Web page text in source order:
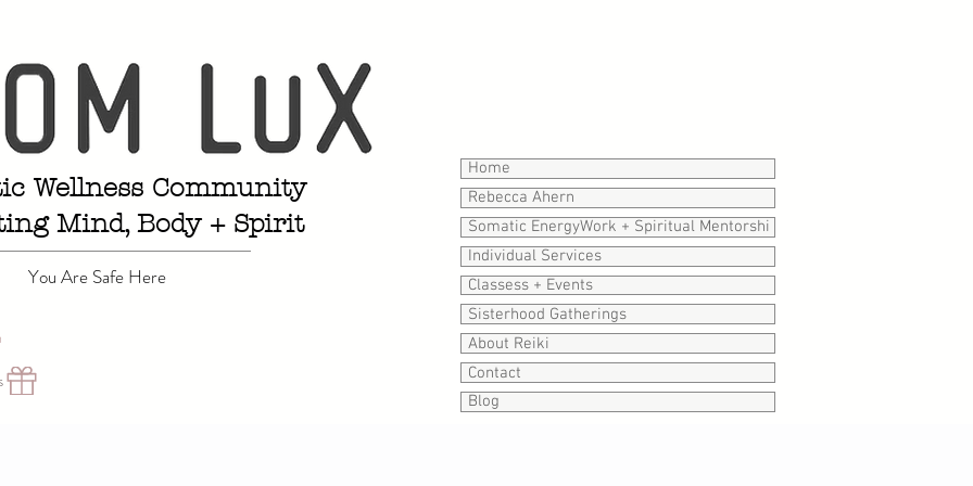
Wellness Community
Mind, Body + Spirit
You Are Safe Here
Home
Rebecca Ahern
Somatic EnergyWork + Spiritual Mentorshi
Individual Services
Classess + Events
Sisterhood Gatherings
About Reiki
Contact
Blog